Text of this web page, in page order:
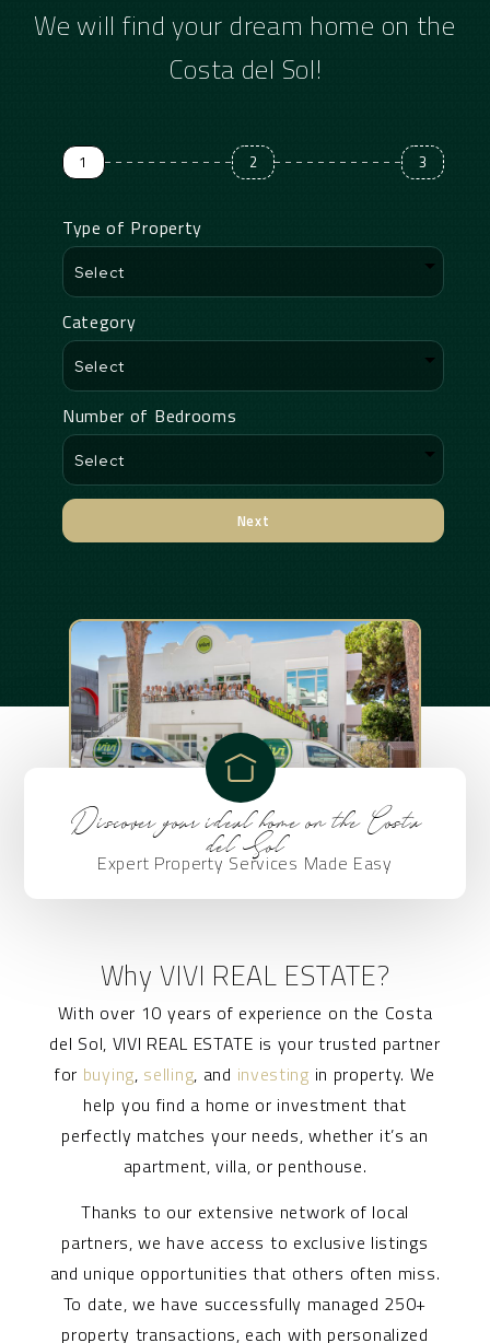
We will find your dream home on the
Costa del Sol!
1 2 3
Type of Property
Category
Number of Bedrooms
Next
Discover your ideal home on the Costa
del Sol
Expert Property Services Made Easy
Why VIVI REAL ESTATE?
With over 10 years of experience on the Costa
del Sol, VIVI REAL ESTATE is your trusted partner
for buying, selling, and investing in property. We
help you find a home or investment that
perfectly matches your needs, whether it’s an
apartment, villa, or penthouse.
Thanks to our extensive network of local
partners, we have access to exclusive listings
and unique opportunities that others often miss.
To date, we have successfully managed 250+
property transactions, each with personalized